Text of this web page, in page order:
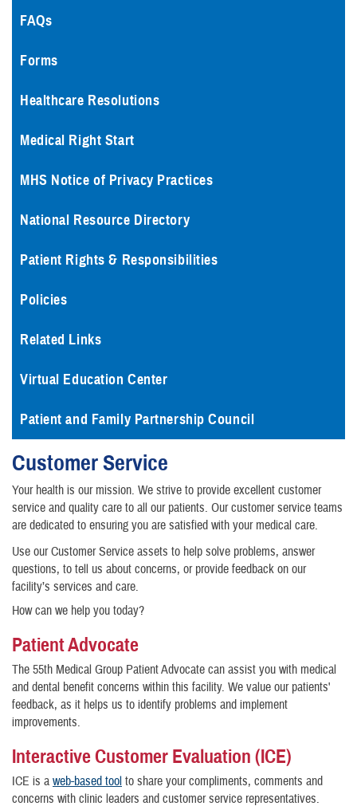
FAQs
Forms
Healthcare Resolutions
Medical Right Start
MHS Notice of Privacy Practices
National Resource Directory
Patient Rights & Responsibilities
Policies
Related Links
Virtual Education Center
Patient and Family Partnership Council
Customer Service
Your health is our mission. We strive to provide excellent customer
service and quality care to all our patients. Our customer service teams
are dedicated to ensuring you are satisfied with your medical care.
Use our Customer Service assets to help solve problems, answer
questions, to tell us about concerns, or provide feedback on our
facility’s services and care.
How can we help you today?
Patient Advocate
The 55th Medical Group Patient Advocate can assist you with medical
and dental benefit concerns within this facility. We value our patients'
feedback, as it helps us to identify problems and implement
improvements.
Interactive Customer Evaluation (ICE)
ICE is a web-based tool to share your compliments, comments and
concerns with clinic leaders and customer service representatives.